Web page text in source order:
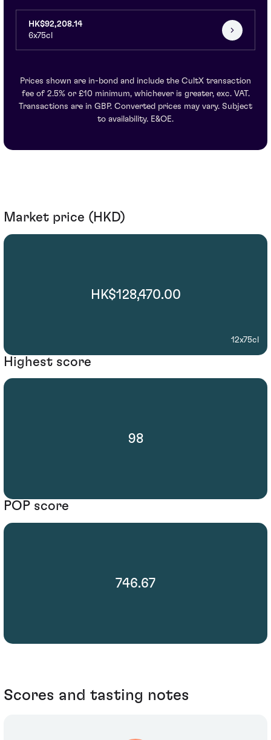
HK$92,208.14
6x75cl
Prices shown are in-bond and include the CultX transaction
fee of 2.5% or £10 minimum, whichever is greater, exc. VAT.
Transactions are in GBP. Converted prices may vary. Subject
to availability. E&OE.
Market price (HKD)
HK$128,470.00
12x75cl
Highest score
98
POP score
746.67
Scores and tasting notes